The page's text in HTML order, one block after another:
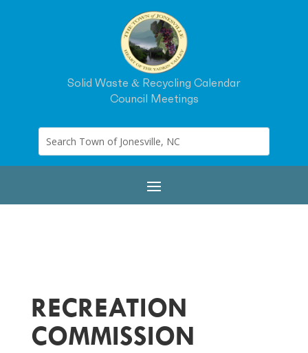
Solid Waste & Recycling Calendar
Council Meetings
RECREATION
COMMISSION